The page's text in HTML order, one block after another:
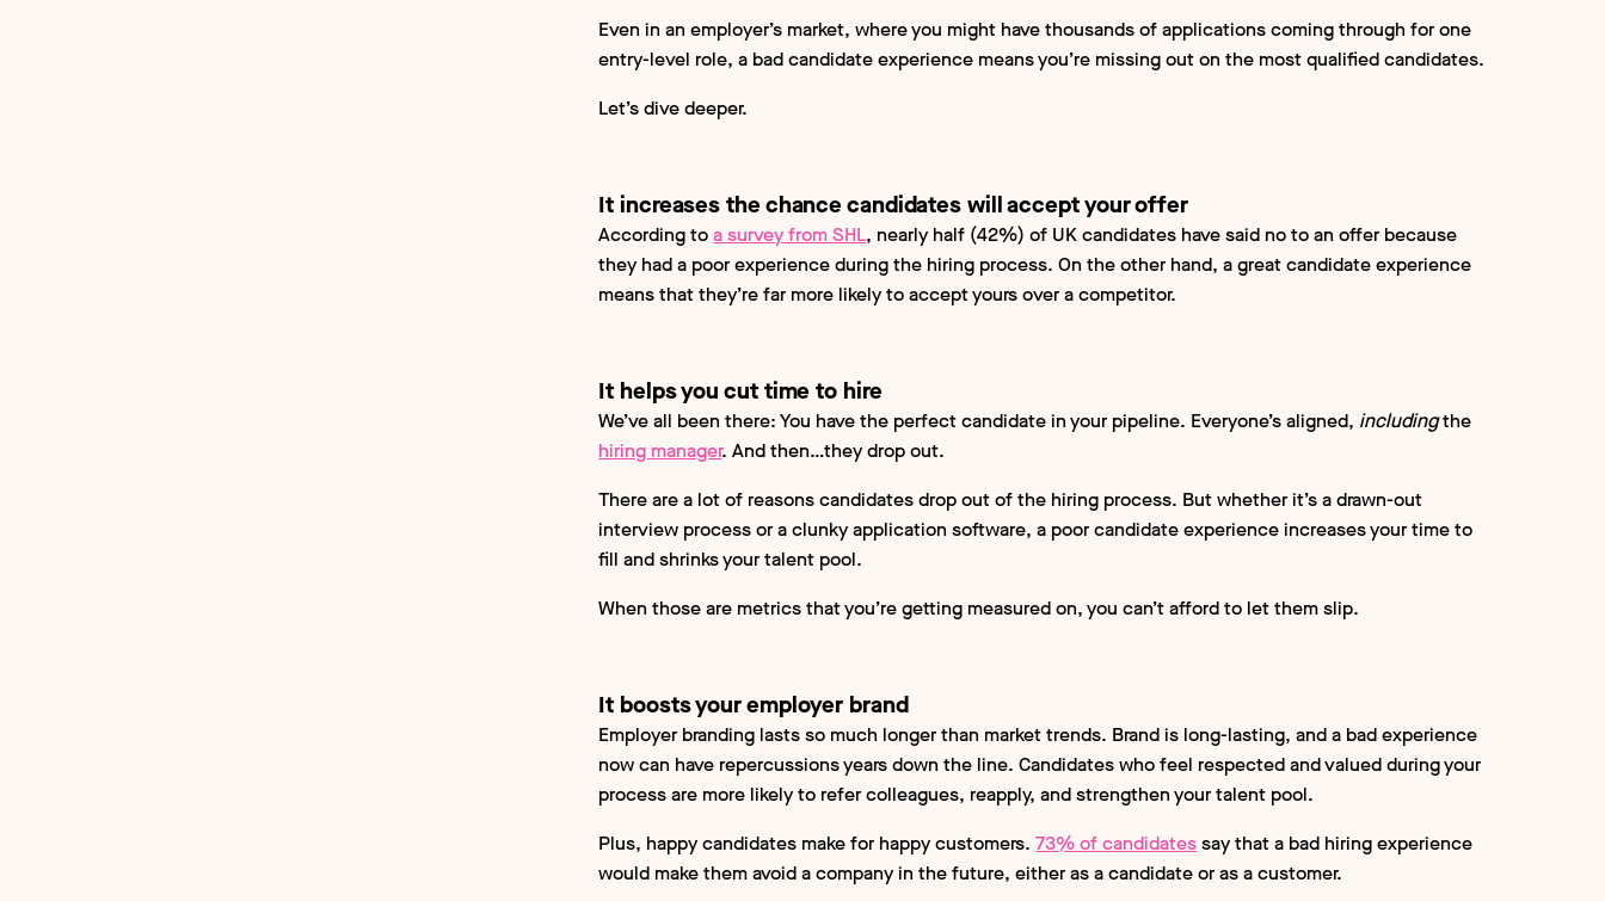
Even in an employer’s market, where you might have thousands of applications coming through for one
entry-level role, a bad candidate experience means you’re missing out on the most qualified candidates.
Let’s dive deeper.
It increases the chance candidates will accept your offer
According toa survey from SHL, nearly half (42%) of UK candidates have said no to an offer because
they had a poor experience during the hiring process. On the other hand, a great candidate experience
means that they’re far more likely to accept yours over a competitor.
It helps you cut time to hire
We’ve all been there: You have the perfect candidate in your pipeline. Everyone’s aligned, includingthe
hiring manager. And then…they drop out.
There are a lot of reasons candidates drop out of the hiring process. But whether it’s a drawn-out
interview process or a clunky application software, a poor candidate experience increases your time to
fill and shrinks your talent pool.
When those are metrics that you’re getting measured on, you can’t afford to let them slip.
It boosts your employer brand
Employer branding lasts so much longer than market trends. Brand is long-lasting, and a bad experience
now can have repercussions years down the line. Candidates who feel respected and valued during your
process are more likely to refer colleagues, reapply, and strengthen your talent pool.
Plus, happy candidates make for happy customers.73% of candidatessay that a bad hiring experience
would make them avoid a company in the future, either as a candidate or as a customer.